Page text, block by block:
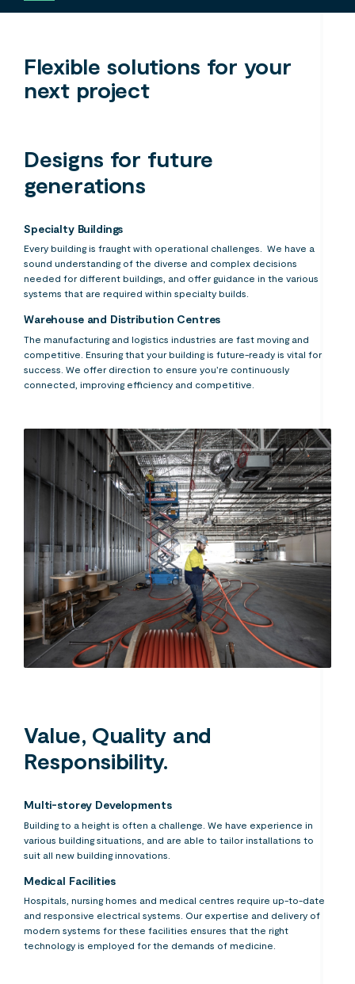
Flexible solutions for your
next project
Designs for future
generations
Specialty Buildings
Every building is fraught with operational challenges. We have a
sound understanding of the diverse and complex decisions
needed for different buildings, and offer guidance in the various
systems that are required within specialty builds.
Warehouse and Distribution Centres
The manufacturing and logistics industries are fast moving and
competitive. Ensuring that your building is future-ready is vital for
success. We offer direction to ensure you’re continuously
connected, improving efficiency and competitive.
Value, Quality and
Responsibility.
Multi-storey Developments
Building to a height is often a challenge. We have experience in
various building situations, and are able to tailor installations to
suit all new building innovations.
Medical Facilities
Hospitals, nursing homes and medical centres require up-to-date
and responsive electrical systems. Our expertise and delivery of
modern systems for these facilities ensures that the right
technology is employed for the demands of medicine.